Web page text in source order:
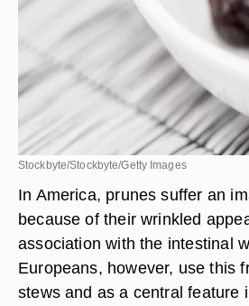
Stockbyte/Stockbyte/Getty Images
In America, prunes suffer an
because of their wrinkled
association with the intestinal
Europeans, however, use this
stews and as a central feature